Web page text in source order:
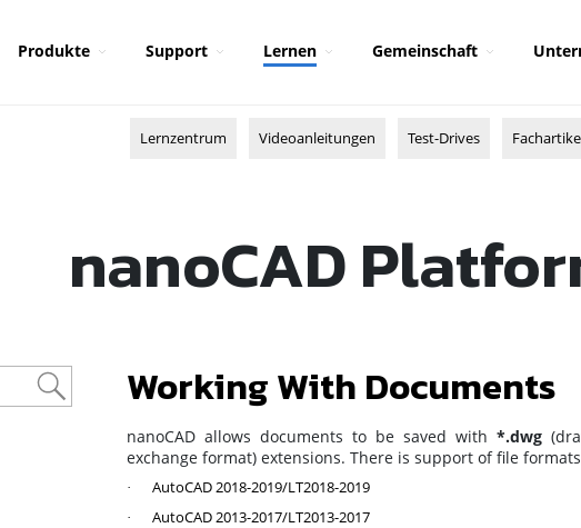
Produkte Support Lernen Gemeinschaft
Lernzentrum Videoanleitungen Test-Drives
nanoCAD
Working With Documents
nanoCAD allows documents to be saved with *.dwg
exchange format) extensions. There is support of file
· AutoCAD 2018-2019/LT2018-2019
· AutoCAD 2013-2017/LT2013-2017